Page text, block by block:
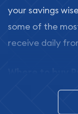
your savings
some of the
receive daily
In this day and
for buying